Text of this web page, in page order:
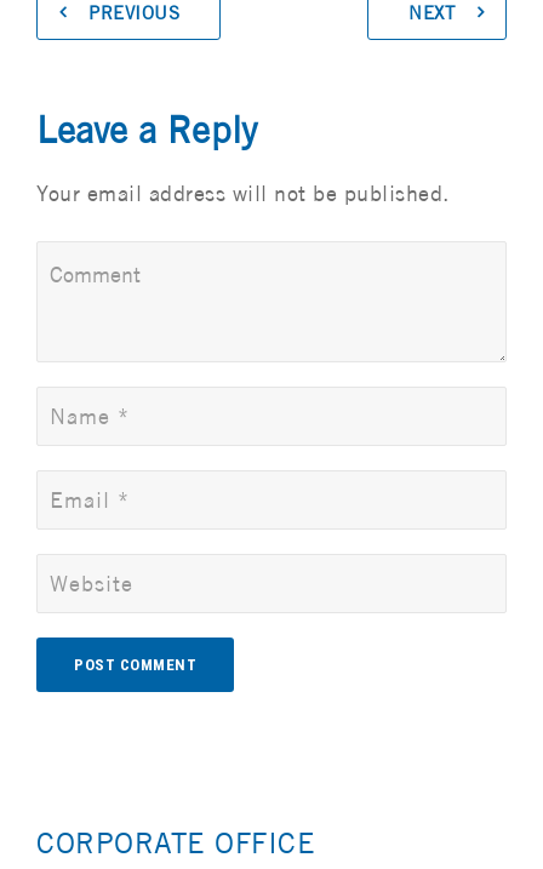
PREVIOUS NEXT
Leave a Reply
Your email address will not be published.
CORPORATE OFFICE